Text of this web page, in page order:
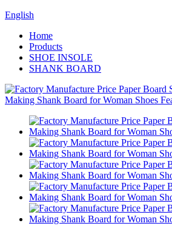
English
Home
Products
SHOE INSOLE
SHANK BOARD